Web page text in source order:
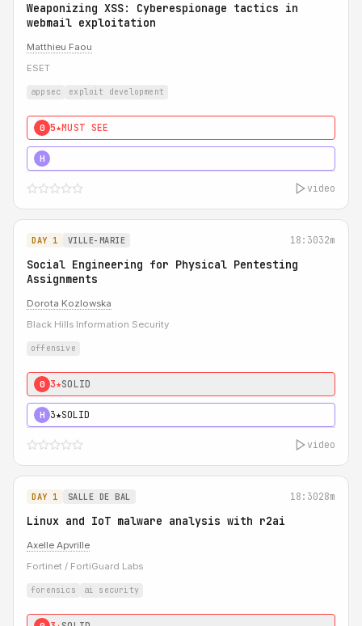
Weaponizing XSS: Cyberespionage tactics in
webmail exploitation
Matthieu Faou
ESET
appsec exploit development
0 5★MUST SEE
H
video
DAY 1 VILLE-MARIE 18:3032m
Social Engineering for Physical Pentesting
Assignments
Dorota Kozlowska
Black Hills Information Security
offensive
0 3★SOLID
H 3★SOLID
video
DAY 1 SALLE DE BAL 18:3028m
Linux and IoT malware analysis with r2ai
Axelle Apvrille
Fortinet / FortiGuard Labs
forensics ai security